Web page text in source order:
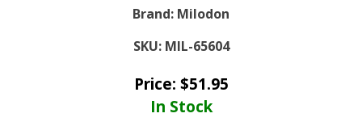
Brand: Milodon
SKU: MIL-65604
Price: $51.95
In Stock